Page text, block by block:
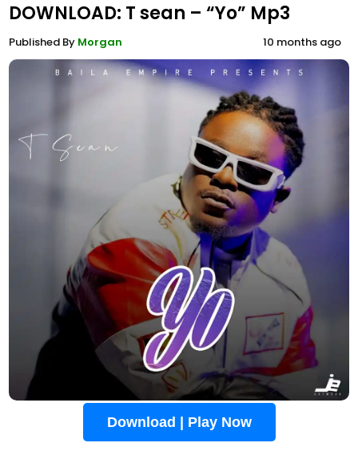
DOWNLOAD: T sean – “Yo” Mp3
Published By Morgan 10 months ago
Download | Play Now